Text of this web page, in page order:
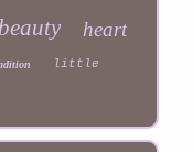
beauty heart
little